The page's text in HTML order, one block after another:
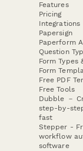
Features
Pricing
Integrations
Papersign
Paperform
Question
Form Types
Form
Free PDF
Free Tools
Dubble －
step-by-
fast
Stepper -
workflow
software